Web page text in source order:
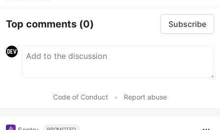
Top comments (0) Subscribe
Code of Conduct • Report abuse